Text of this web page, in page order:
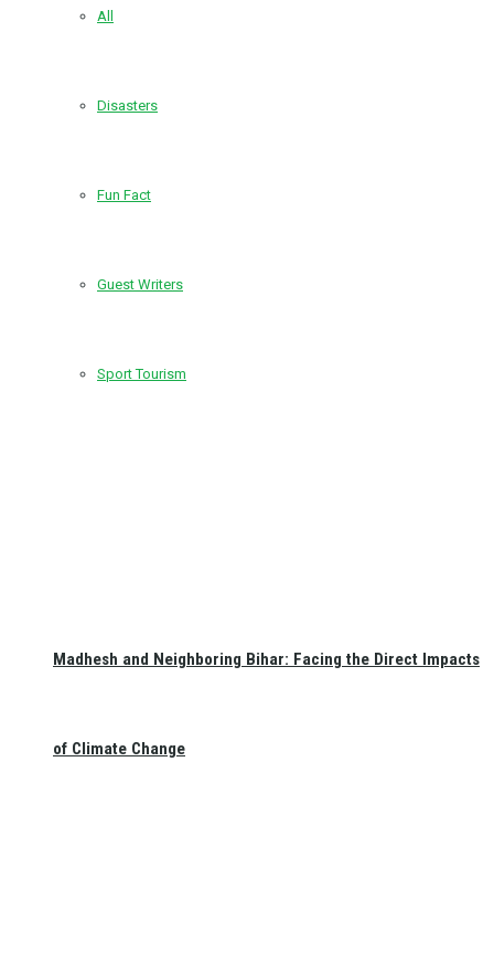
All
Disasters
Fun Fact
Guest Writers
Sport Tourism
Madhesh and Neighboring Bihar: Facing the Direct Impacts
of Climate Change